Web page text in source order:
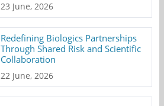
23 June, 2026
Redefining Biologics Partnerships
Through Shared Risk and Scientific
Collaboration
22 June, 2026